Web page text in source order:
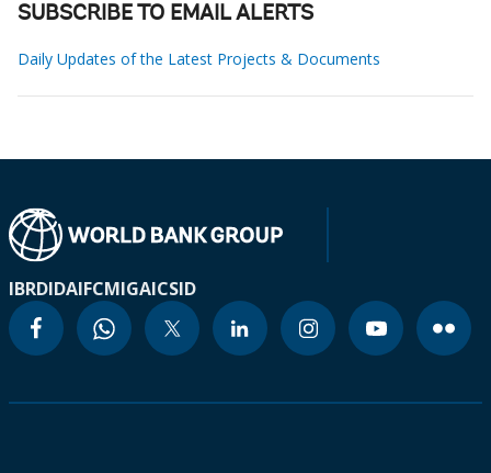
SUBSCRIBE TO EMAIL ALERTS
Daily Updates of the Latest Projects & Documents
IBRDIDAIFCMIGAICSID